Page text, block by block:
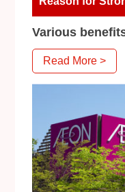
Various
Read More >